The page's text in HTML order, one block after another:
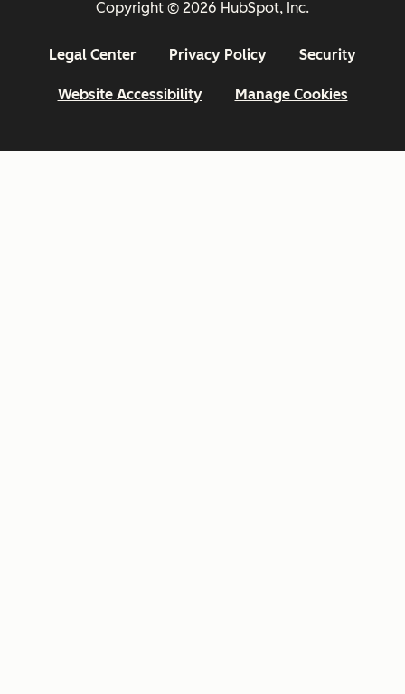
Copyright © 2026 HubSpot, Inc.
Legal Center Privacy Policy Security
Website Accessibility Manage Cookies